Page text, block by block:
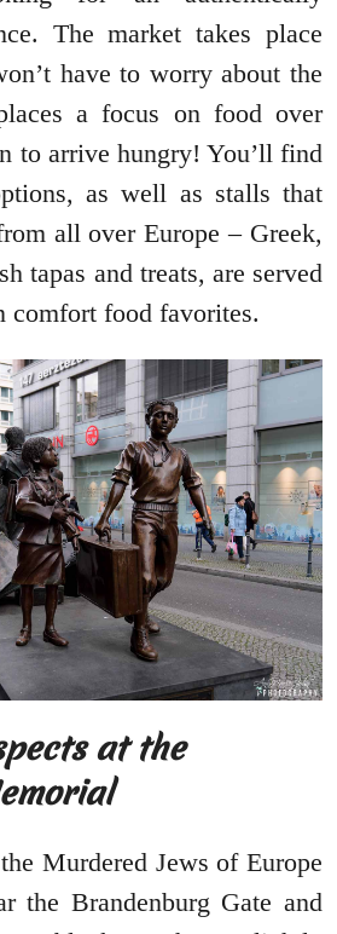
The market takes place
have to worry about the
a focus on food over
to arrive hungry! You’ll find
as well as stalls that
all over Europe – Greek,
tapas and treats, are served
comfort food favorites.
at the
Murdered Jews of Europe
the Brandenburg Gate and